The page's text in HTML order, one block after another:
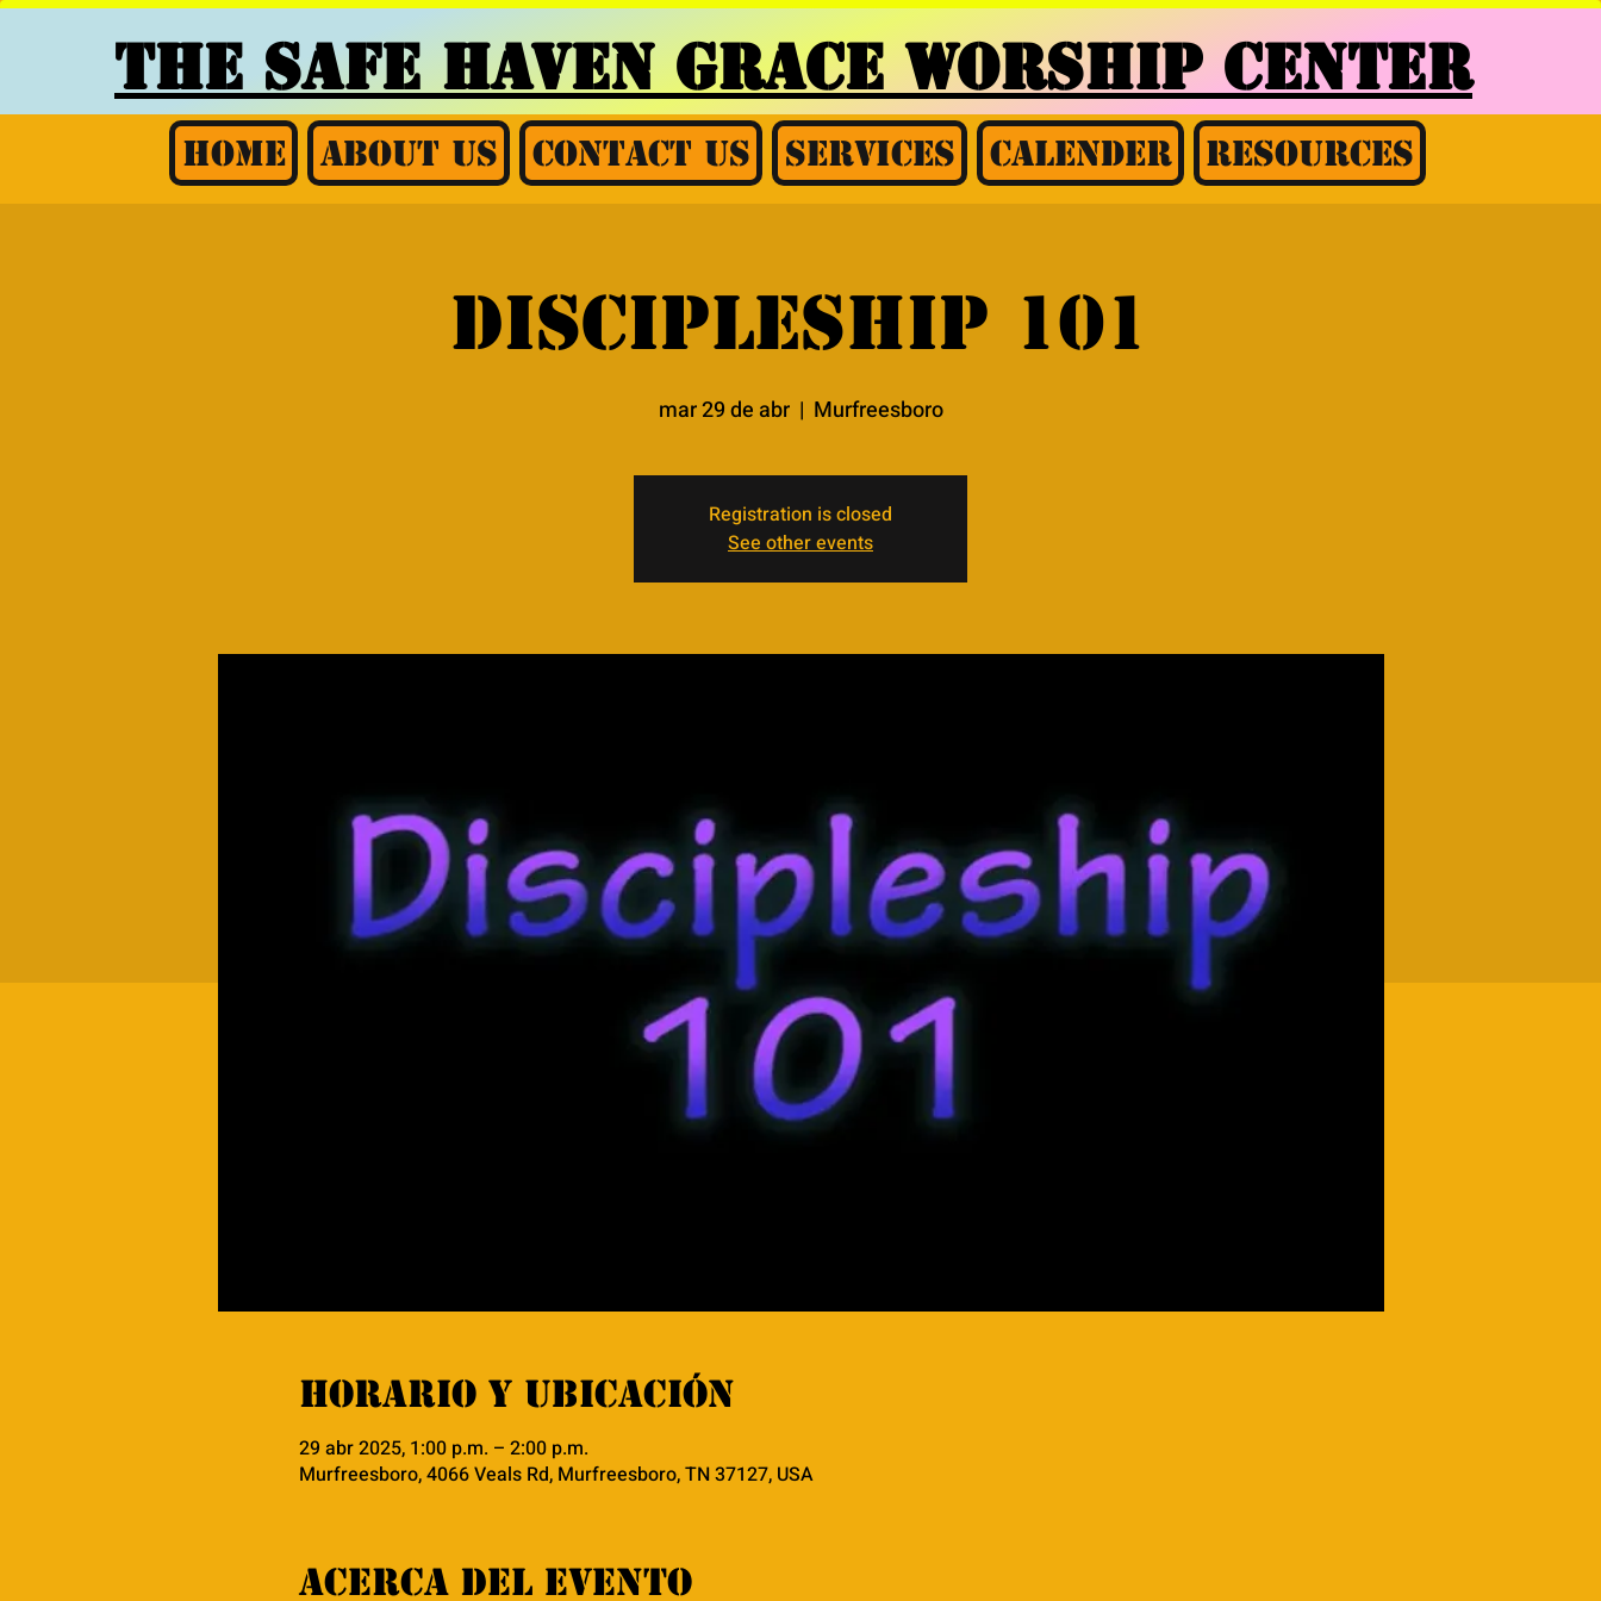
THE SAFE HAVEN GRACEWORSHIP CENTER
Home About Us Contact Us Services Calender Resources
Discipleship 101
mar 29 de abr
  |
Murfreesboro
Registration is closed
See other events
Horario y ubicación
29 abr 2025, 1:00 p.m. – 2:00 p.m.
Murfreesboro, 4066 Veals Rd, Murfreesboro, TN 37127, USA
Acerca del evento